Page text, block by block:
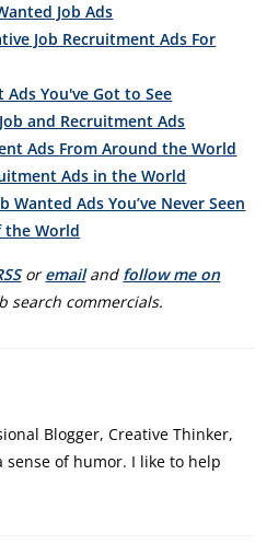
Job Ads
Job Recruitment Ads For
You've Got to See
and Recruitment Ads
Ads From Around the World
Ads in the World
Wanted Ads You’ve Never Seen
the World
oremailand follow me on
search commercials.
Blogger, Creative Thinker,
of humor. I like to help